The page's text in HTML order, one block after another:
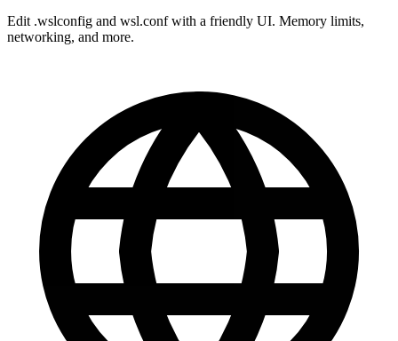
Edit .wslconfig and wsl.conf with a friendly UI. Memory limits,
networking, and more.